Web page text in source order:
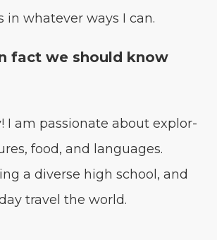
in what­ev­er ways I can.
fact we should know
I am pas­sion­ate about explor­
food, and lan­guages.
a diverse high school, and
trav­el the world.